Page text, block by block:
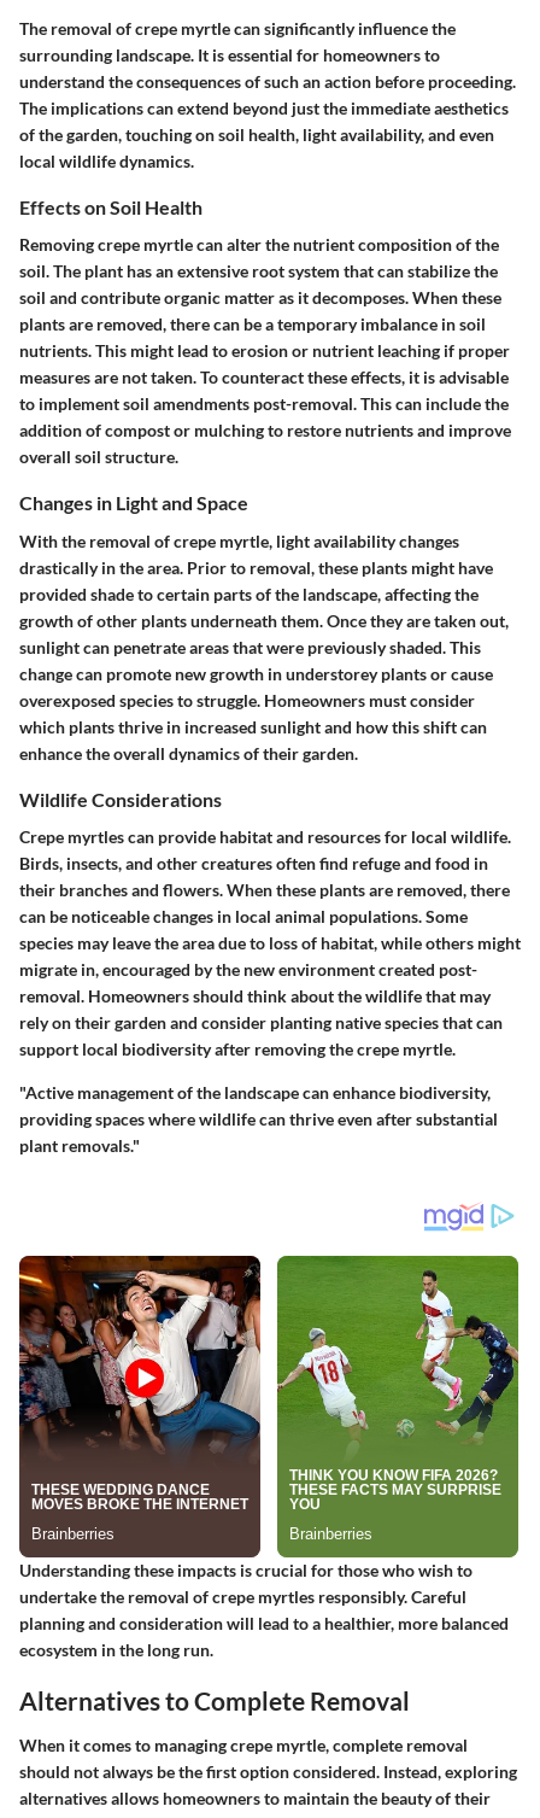
The removal of crepe myrtle can significantly influence the
surrounding landscape. It is essential for homeowners to
understand the consequences of such an action before proceeding.
The implications can extend beyond just the immediate aesthetics
of the garden, touching on soil health, light availability, and even
local wildlife dynamics.
Effects on Soil Health
Removing crepe myrtle can alter the nutrient composition of the
soil. The plant has an extensive root system that can stabilize the
soil and contribute organic matter as it decomposes. When these
plants are removed, there can be a temporary imbalance in soil
nutrients. This might lead to erosion or nutrient leaching if proper
measures are not taken. To counteract these effects, it is advisable
to implement soil amendments post-removal. This can include the
addition of compost or mulching to restore nutrients and improve
overall soil structure.
Changes in Light and Space
With the removal of crepe myrtle, light availability changes
drastically in the area. Prior to removal, these plants might have
provided shade to certain parts of the landscape, affecting the
growth of other plants underneath them. Once they are taken out,
sunlight can penetrate areas that were previously shaded. This
change can promote new growth in understorey plants or cause
overexposed species to struggle. Homeowners must consider
which plants thrive in increased sunlight and how this shift can
enhance the overall dynamics of their garden.
Wildlife Considerations
Crepe myrtles can provide habitat and resources for local wildlife.
Birds, insects, and other creatures often find refuge and food in
their branches and flowers. When these plants are removed, there
can be noticeable changes in local animal populations. Some
species may leave the area due to loss of habitat, while others might
migrate in, encouraged by the new environment created post-
removal. Homeowners should think about the wildlife that may
rely on their garden and consider planting native species that can
support local biodiversity after removing the crepe myrtle.
"Active management of the landscape can enhance biodiversity,
providing spaces where wildlife can thrive even after substantial
plant removals."
Understanding these impacts is crucial for those who wish to
undertake the removal of crepe myrtles responsibly. Careful
planning and consideration will lead to a healthier, more balanced
ecosystem in the long run.
Alternatives to Complete Removal
When it comes to managing crepe myrtle, complete removal
should not always be the first option considered. Instead, exploring
alternatives allows homeowners to maintain the beauty of their